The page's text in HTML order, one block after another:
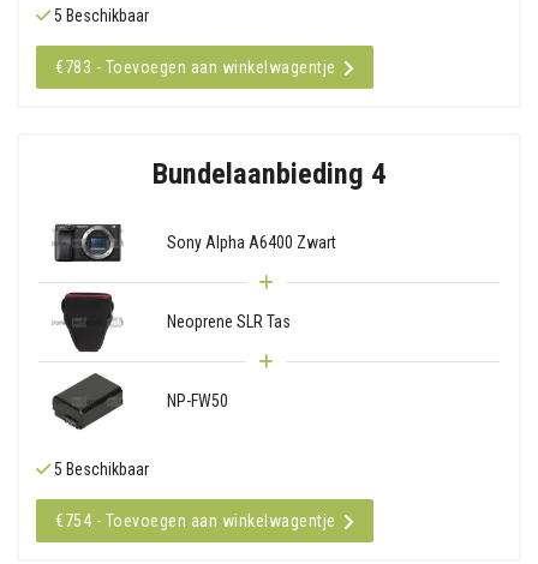
5 Beschikbaar
€783 - Toevoegen aan winkelwagentje
Bundelaanbieding 4
Sony Alpha A6400 Zwart
Neoprene SLR Tas
NP-FW50
5 Beschikbaar
€754 - Toevoegen aan winkelwagentje